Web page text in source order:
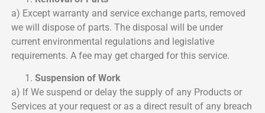
a) Except warranty and service exchange parts, removed
we will dispose of parts. The disposal will be under
current environmental regulations and legislative
requirements. A fee may get charged for this service.
Suspension of Work
a) If We suspend or delay the supply of any Products or
Services at your request or as a direct result of any breach